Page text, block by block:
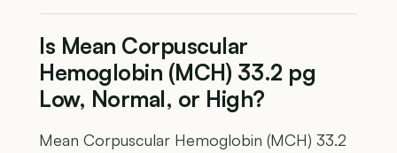
Is Mean Corpuscular
Hemoglobin (MCH) 33.2 pg
Low, Normal, or High?
Mean Corpuscular Hemoglobin (MCH) 33.2